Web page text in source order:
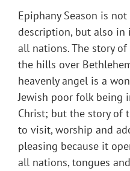
Epiphany Season is
description, but also
all nations. The story
the hills over
heavenly​ ​angel is a
Jewish poor​ ​folk
Christ; but the story of
to visit, worship and
pleasing because it
all nations, tongues